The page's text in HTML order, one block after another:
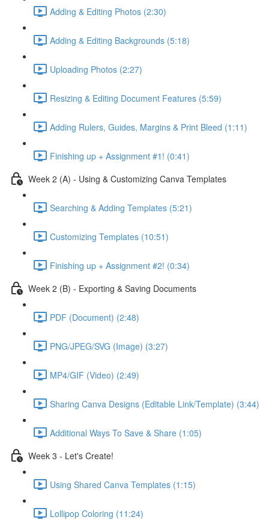
Adding & Editing Photos (2:30)
Adding & Editing Backgrounds (5:18)
Uploading Photos (2:27)
Resizing & Editing Document Features (5:59)
Adding Rulers, Guides, Margins & Print Bleed (1:11)
Finishing up + Assignment #1! (0:41)
Week 2 (A) - Using & Customizing Canva Templates
Searching & Adding Templates (5:21)
Customizing Templates (10:51)
Finishing up + Assignment #2! (0:34)
Week 2 (B) - Exporting & Saving Documents
PDF (Document) (2:48)
PNG/JPEG/SVG (Image) (3:27)
MP4/GIF (Video) (2:49)
Sharing Canva Designs (Editable Link/Template) (3:44)
Additional Ways To Save & Share (1:05)
Week 3 - Let's Create!
Using Shared Canva Templates (1:15)
Lollipop Coloring (11:24)